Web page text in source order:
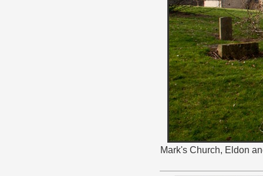
Mark's Church, Eldon